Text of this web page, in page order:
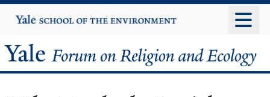
to
content
Yale
University
Yale